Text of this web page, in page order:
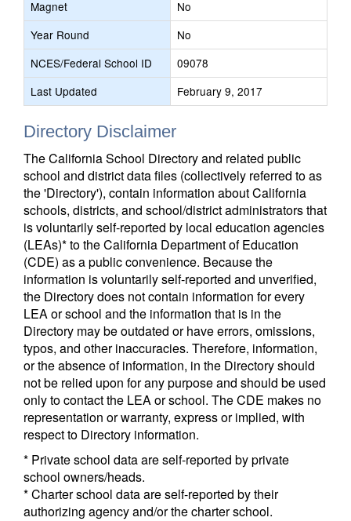
Magnet
No
Year Round
No
NCES/Federal School ID
09078
Last Updated
February 9, 2017
Directory Disclaimer
The California School Directory and related public
school and district data files (collectively referred to as
the 'Directory'), contain information about California
schools, districts, and school/district administrators that
is voluntarily self-reported by local education agencies
(LEAs)* to the California Department of Education
(CDE) as a public convenience. Because the
information is voluntarily self-reported and unverified,
the Directory does not contain information for every
LEA or school and the information that is in the
Directory may be outdated or have errors, omissions,
typos, and other inaccuracies. Therefore, information,
or the absence of information, in the Directory should
not be relied upon for any purpose and should be used
only to contact the LEA or school. The CDE makes no
representation or warranty, express or implied, with
respect to Directory information.
* Private school data are self-reported by private
school owners/heads.
* Charter school data are self-reported by their
authorizing agency and/or the charter school.